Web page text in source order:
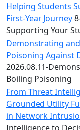
& Events
Office
Convocation
Courage
Builder
MLK
Breakfast
Moonlight
Breakfast
Helping Students
First-Year Journey
Supporting Your
Demonstrating
Poisoning Against
2026.08.11-
Boiling Poisoning
From Threat
Grounded Utility
in Network
Intelligence to